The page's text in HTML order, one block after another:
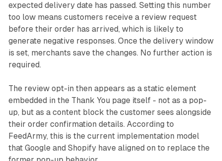
expected delivery date has passed. Setting this number
too low means customers receive a review request
before their order has arrived, which is likely to
generate negative responses. Once the delivery window
is set, merchants save the changes. No further action is
required.
The review opt-in then appears as a static element
embedded in the Thank You page itself - not as a pop-
up, but as a content block the customer sees alongside
their order confirmation details. According to
FeedArmy, this is the current implementation model
that Google and Shopify have aligned on to replace the